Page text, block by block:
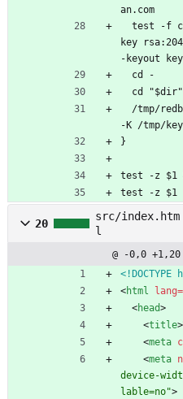
an.com
key
-keyout
  cd -
  cd "$dir"
-K /tmp/
}
test -z $1
test -z $1
20
src/index.htm
l
@ -0,0 +1,20
<!DOCTYPE
<html lang=
<head>
<title>
<meta
<meta
device-
lable=no">